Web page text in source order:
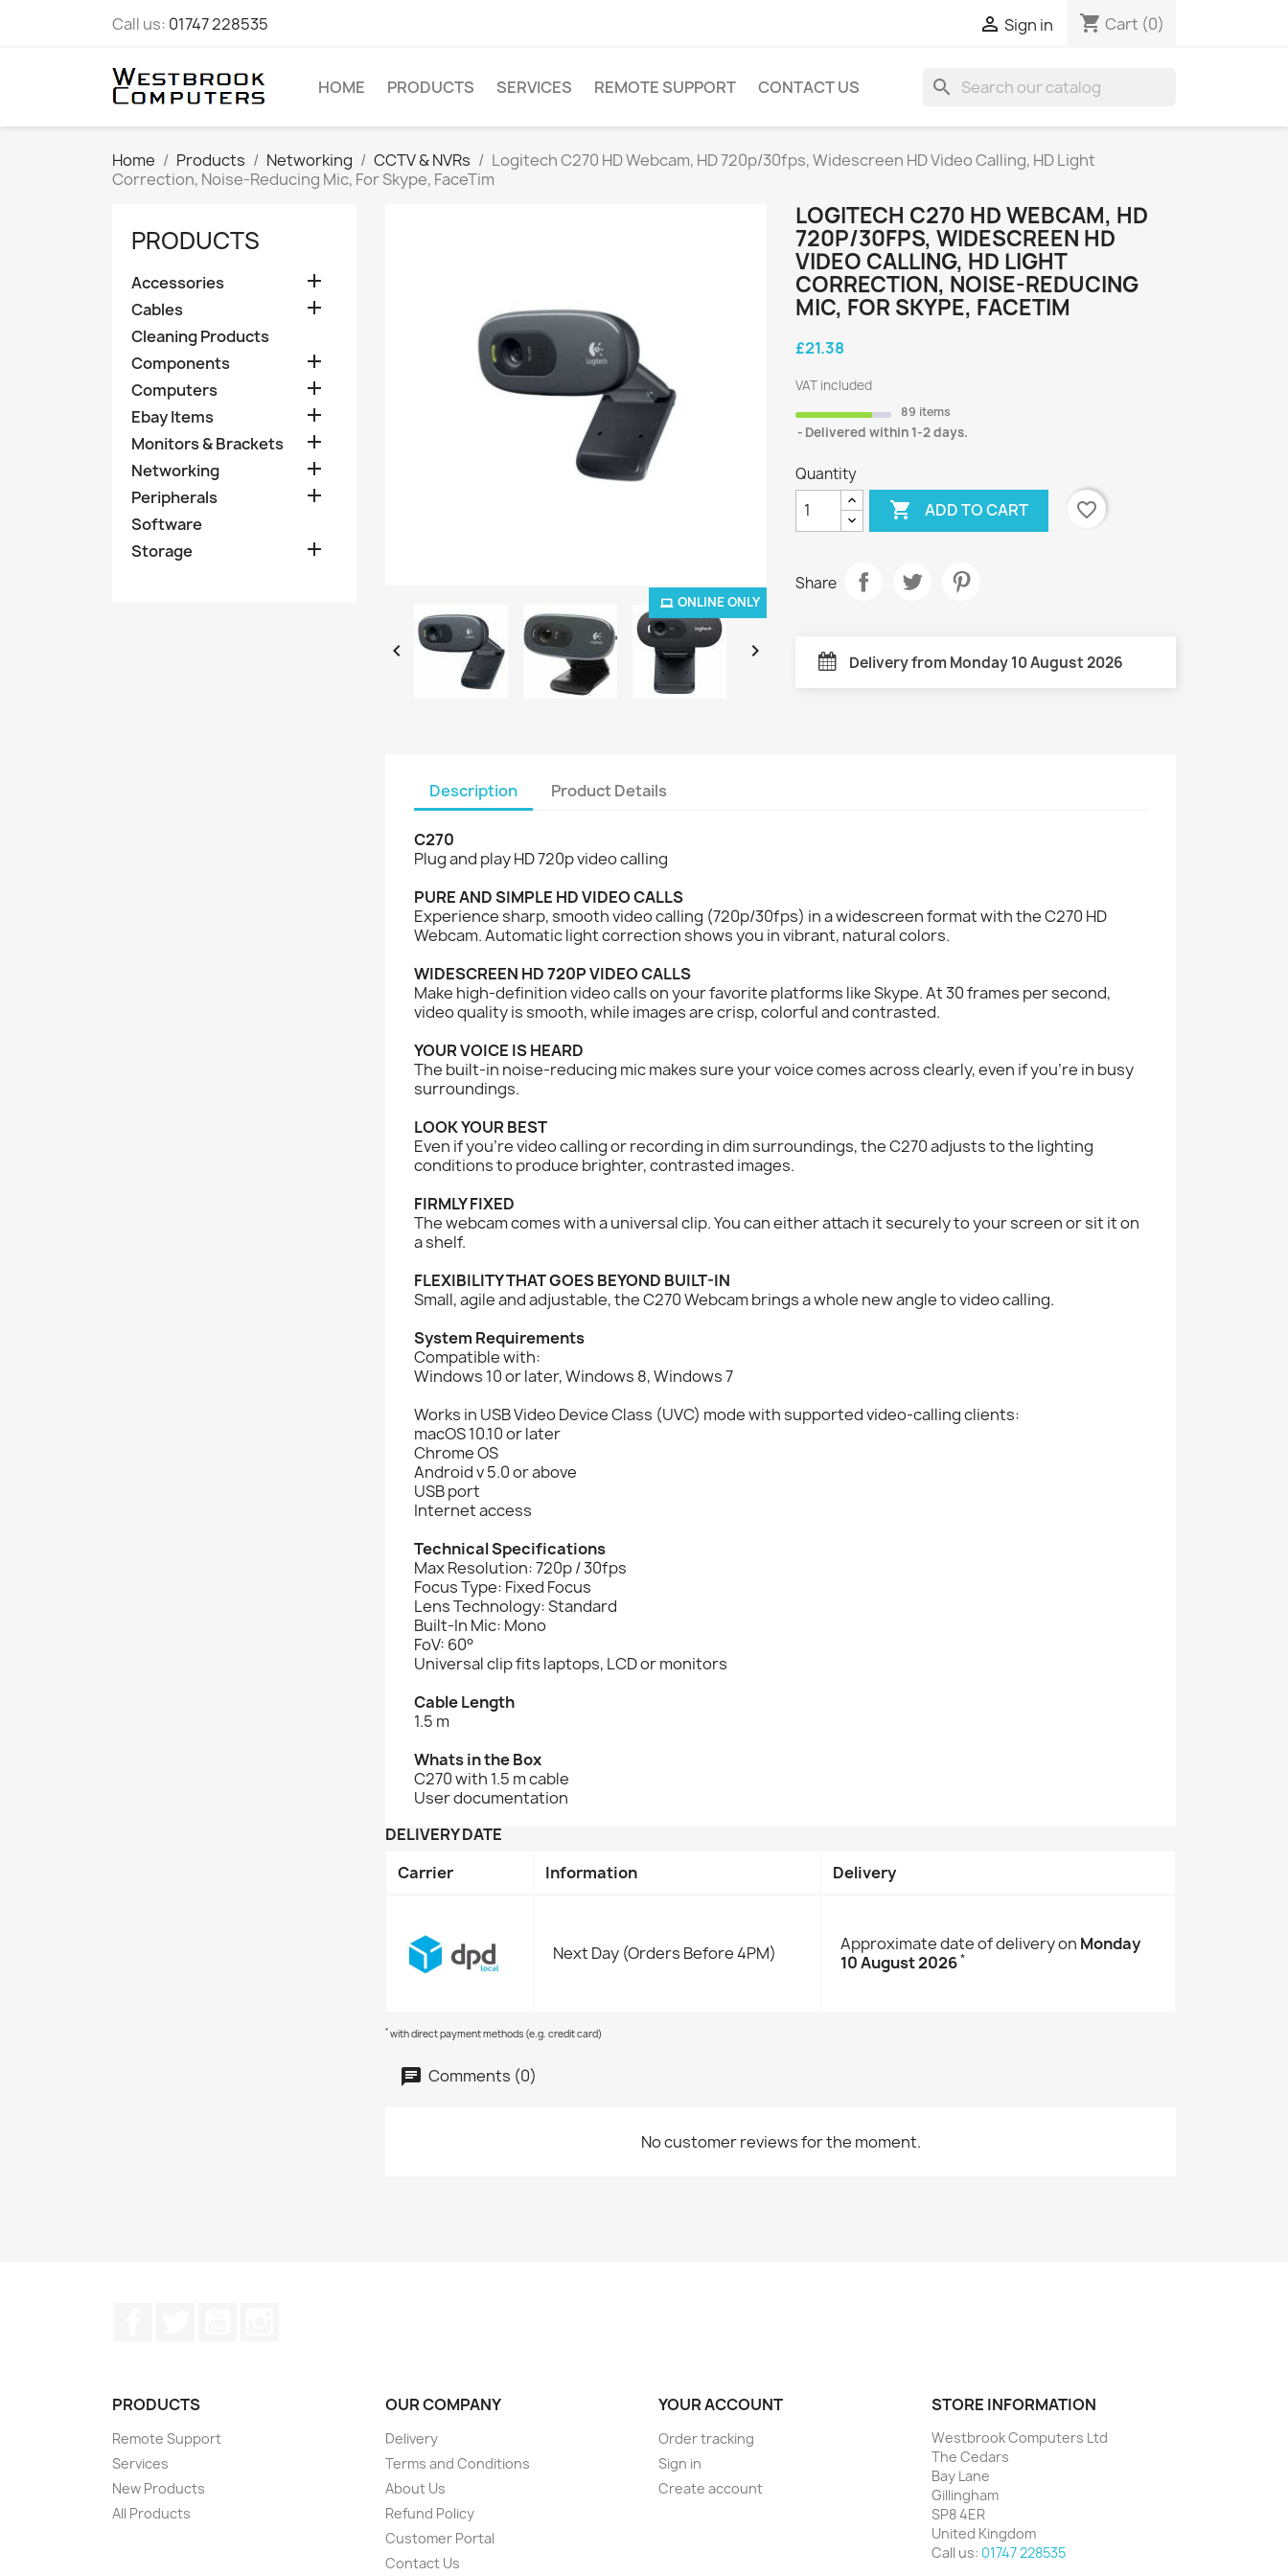
Call us: 01747 228535  Sign in shopping_cart Cart (0)
HOME PRODUCTS SERVICES REMOTE SUPPORT CONTACT US search
Home Products Networking CCTV & NVRs
Logitech C270 HD Webcam, HD 720p/30fps, Widescreen HD Video Calling, HD Light
Correction, Noise-Reducing Mic, For Skype, FaceTim
PRODUCTS
Accessories 
Cables 
Cleaning Products
Components

Computers 
Ebay Items 
Monitors & Brackets 
Networking 
Peripherals 
Software
Storage

ONLINE ONLY
 
LOGITECH C270 HD WEBCAM, HD
720P/30FPS, WIDESCREEN HD
VIDEO CALLING, HD LIGHT
CORRECTION, NOISE-REDUCING
MIC, FOR SKYPE, FACETIM
£21.38
VAT included
89 items
Delivered within 1-2 days.
Quantity
 ADD TO CART favorite_border
Share
Delivery from Monday 10 August 2026
Description Product Details
C270
Plug and play HD 720p video calling
PURE AND SIMPLE HD VIDEO CALLS
Experience sharp, smooth video calling (720p/30fps) in a widescreen format with the C270 HD
Webcam. Automatic light correction shows you in vibrant, natural colors.
WIDESCREEN HD 720P VIDEO CALLS
Make high-definition video calls on your favorite platforms like Skype. At 30 frames per second,
video quality is smooth, while images are crisp, colorful and contrasted.
YOUR VOICE IS HEARD
The built-in noise-reducing mic makes sure your voice comes across clearly, even if you’re in busy
surroundings.
LOOK YOUR BEST
Even if you’re video calling or recording in dim surroundings, the C270 adjusts to the lighting
conditions to produce brighter, contrasted images.
FIRMLY FIXED
The webcam comes with a universal clip. You can either attach it securely to your screen or sit it on
a shelf.
FLEXIBILITY THAT GOES BEYOND BUILT-IN
Small, agile and adjustable, the C270 Webcam brings a whole new angle to video calling.
System Requirements
Compatible with:
Windows 10 or later, Windows 8, Windows 7
Works in USB Video Device Class (UVC) mode with supported video-calling clients:
macOS 10.10 or later
Chrome OS
Android v 5.0 or above
USB port
Internet access
Technical Specifications
Max Resolution: 720p / 30fps
Focus Type: Fixed Focus
Lens Technology: Standard
Built-In Mic: Mono
FoV: 60°
Universal clip fits laptops, LCD or monitors
Cable Length
1.5 m
Whats in the Box
C270 with 1.5 m cable
User documentation
DELIVERY DATE
Carrier
Information Delivery
Next Day (Orders Before 4PM) Approximate date of delivery on Monday
10 August 2026*
* with direct payment methods (e.g. credit card)
Comments (0)
No customer reviews for the moment.
PRODUCTS
Remote Support
Services
New Products
All Products
OUR COMPANY
Delivery
Terms and Conditions
About Us
Refund Policy
Customer Portal
Contact Us
YOUR ACCOUNT
Order tracking
Sign in
Create account
STORE INFORMATION
Westbrook Computers Ltd
The Cedars
Bay Lane
Gillingham
SP8 4ER
United Kingdom
Call us: 01747 228535